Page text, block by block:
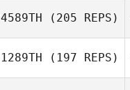
(205 REPS)
(197 REPS)